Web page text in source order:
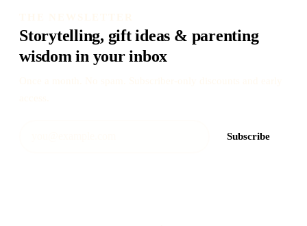
Storytelling, gift ideas & parenting
wisdom in your inbox
Subscribe